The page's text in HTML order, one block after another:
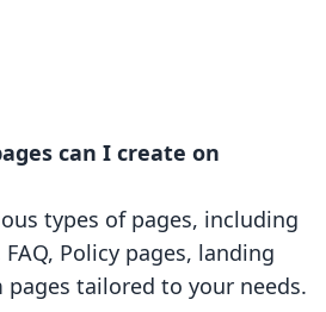
can I create on
types of pages, including
Policy pages, landing
pages tailored to your needs.